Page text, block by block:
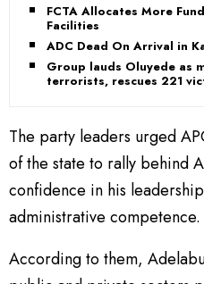
FCTA Allocates More
Facilities
ADC Dead On Arrival in
Group lauds Oluyede as
terrorists, rescues 221
The party leaders urged
of the state to rally behind
confidence in his
administrative competence.
According to them,